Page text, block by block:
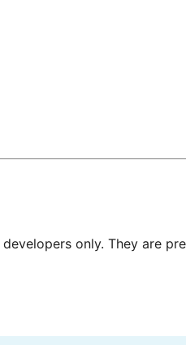
only. They are